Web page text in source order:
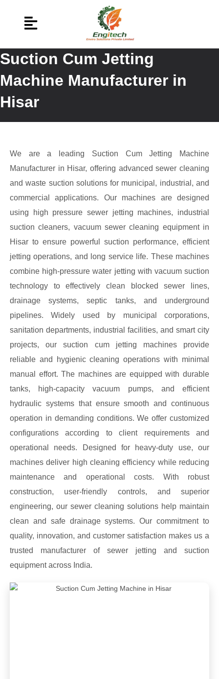
Suction Cum Jetting
Machine Manufacturer in
Hisar
We are a leading Suction Cum Jetting Machine
Manufacturer in Hisar, offering advanced sewer cleaning
and waste suction solutions for municipal, industrial, and
commercial applications. Our machines are designed
using high pressure sewer jetting machines, industrial
suction cleaners, vacuum sewer cleaning equipment in
Hisar to ensure powerful suction performance, efficient
jetting operations, and long service life. These machines
combine high-pressure water jetting with vacuum suction
technology to effectively clean blocked sewer lines,
drainage systems, septic tanks, and underground
pipelines. Widely used by municipal corporations,
sanitation departments, industrial facilities, and smart city
projects, our suction cum jetting machines provide
reliable and hygienic cleaning operations with minimal
manual effort. The machines are equipped with durable
tanks, high-capacity vacuum pumps, and efficient
hydraulic systems that ensure smooth and continuous
operation in demanding conditions. We offer customized
configurations according to client requirements and
operational needs. Designed for heavy-duty use, our
machines deliver high cleaning efficiency while reducing
maintenance and operational costs. With robust
construction, user-friendly controls, and superior
engineering, our sewer cleaning solutions help maintain
clean and safe drainage systems. Our commitment to
quality, innovation, and customer satisfaction makes us a
trusted manufacturer of sewer jetting and suction
equipment across India.